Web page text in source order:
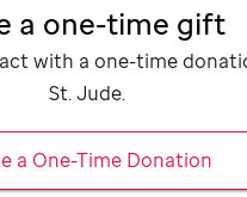
a one-time gift
with a one-time
St. Jude.
a One-Time Donation